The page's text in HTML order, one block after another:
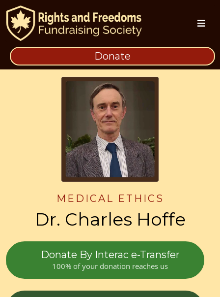
Donate
MEDICAL ETHICS
Dr. Charles Hoffe
Donate By Interac e-Transfer
100% of your donation reaches us